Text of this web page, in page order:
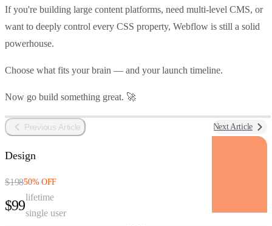
If you're building large content platforms, need multi-level CMS, or
want to deeply control every CSS property, Webflow is still a solid
powerhouse.
Choose what fits your brain — and your launch timeline.
Now go build something great. 🚀
Previous Article Next Article
Design
$19850% OFF
$99lifetime
single user